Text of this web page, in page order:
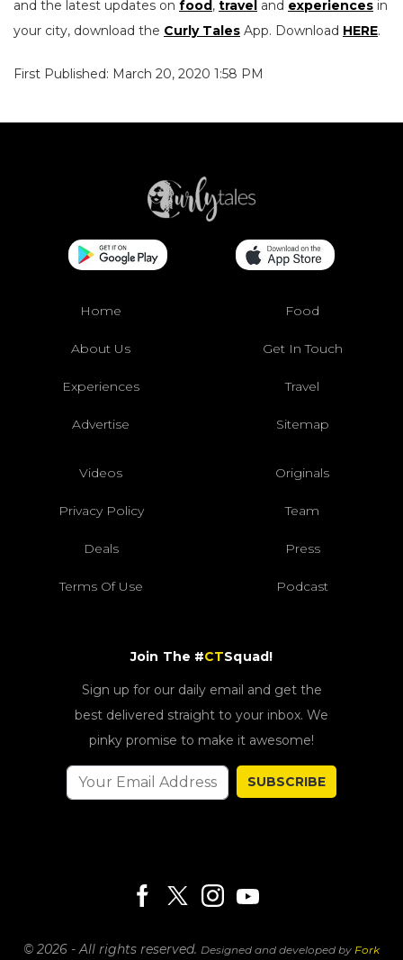
and the latest updates on food, travel and experiences in
your city, download the Curly Tales App. Download HERE.
First Published: March 20, 2020 1:58 PM
Home Food
About Us Get In Touch
Experiences Travel
Advertise Sitemap
Videos Originals
Privacy Policy Team
Deals Press
Terms Of Use Podcast
Join The #CTSquad!
Sign up for our daily email and get the
best delivered straight to your inbox. We
pinky promise to make it awesome!
SUBSCRIBE
© 2026 - All rights reserved. Designed and developed by Fork